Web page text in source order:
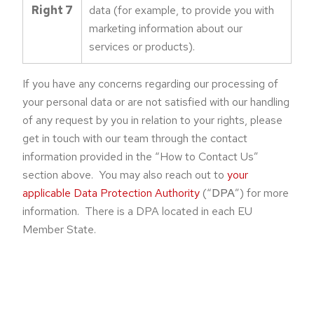
Right 7
data (for example, to provide you with
marketing information about our
services or products).
If you have any concerns regarding our processing of
your personal data or are not satisfied with our handling
of any request by you in relation to your rights, please
get in touch with our team through the contact
information provided in the “How to Contact Us”
section above. You may also reach out to your
applicable Data Protection Authority (“DPA”) for more
information. There is a DPA located in each EU
Member State.